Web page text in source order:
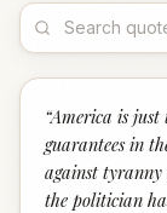
“America is
guarantees in
against tyranny
the politician